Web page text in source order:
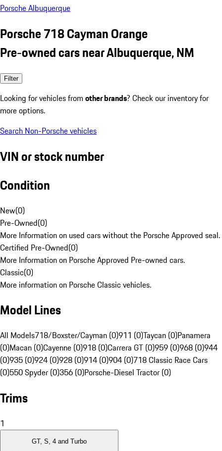
Porsche Albuquerque
Porsche 718 Cayman Orange
Pre-owned cars near Albuquerque, NM
Filter
Looking for vehicles from other brands? Check our inventory for
more options.
Search Non-Porsche vehicles
VIN or stock number
Condition
New(0)
Pre-Owned(0)
More Information on used cars without the Porsche Approved seal.
Certified Pre-Owned(0)
More Information on Porsche Approved Pre-owned cars.
Classic(0)
More information on Porsche Classic vehicles.
Model Lines
All Models718/Boxster/Cayman (0)911 (0)Taycan (0)Panamera
(0)Macan (0)Cayenne (0)918 (0)Carrera GT (0)959 (0)968 (0)944
(0)935 (0)924 (0)928 (0)914 (0)904 (0)718 Classic Race Cars
(0)550 Spyder (0)356 (0)Porsche-Diesel Tractor (0)
Trims
1
GT, S, 4 and Turbo